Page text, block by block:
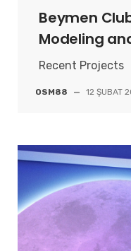
Beymen
Modeling
Recent Projects
OSM88 — 12 ŞUBAT